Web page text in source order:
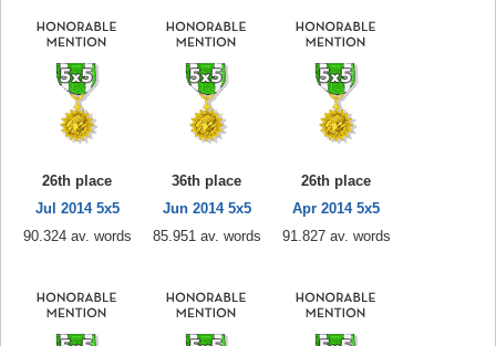
26th place
Jul 2014 5x5
90.324 av. words
36th place
Jun 2014 5x5
85.951 av. words
26th place
Apr 2014 5x5
91.827 av. words